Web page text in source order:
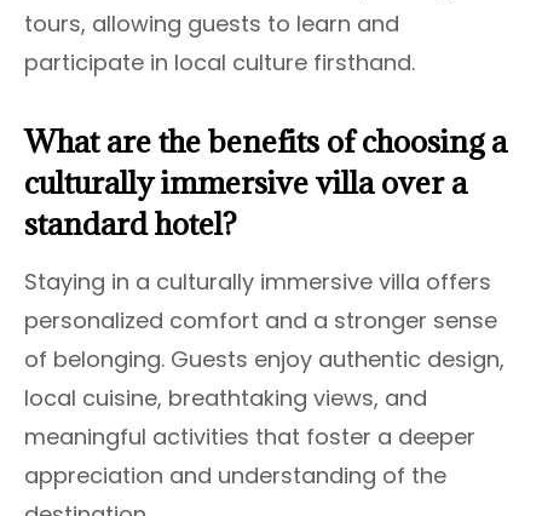
tours, allowing guests to learn and
participate in local culture firsthand.
What are the benefits of choosing a
culturally immersive villa over a
standard hotel?
Staying in a culturally immersive villa offers
personalized comfort and a stronger sense
of belonging. Guests enjoy authentic design,
local cuisine, breathtaking views, and
meaningful activities that foster a deeper
appreciation and understanding of the